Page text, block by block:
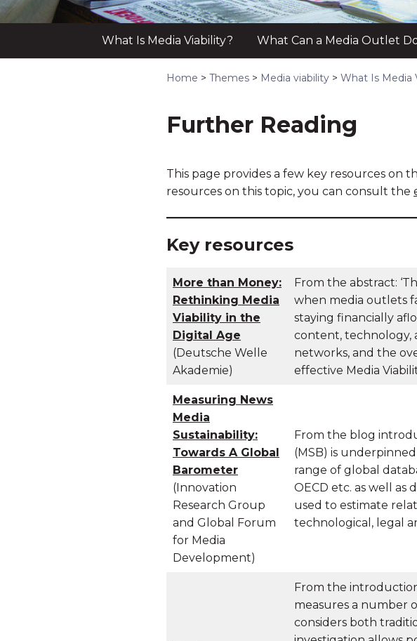
What Is Media Viability? What Can a Media Outlet
Home > Themes > Media viability > What Is Media
Further Reading
This page provides a few key resources on
resources on this topic, you can consult the
Key resources
More than Money:
Rethinking Media
Viability in the
Digital Age
(Deutsche Welle
Akademie)
From the abstract:
when media outlets
staying financially
content, technology,
networks, and the
effective Media
Measuring News
Media
Sustainability:
Towards A Global
Barometer
(Innovation
Research Group
and Global Forum
for Media
Development)
From the blog
(MSB) is
range of global
OECD etc. as well
used to estimate
technological, legal
From the
measures a number
considers both